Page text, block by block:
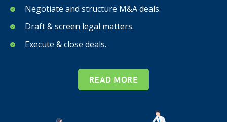
Negotiate and structure M&A deals.
Draft & screen legal matters.
Execute & close deals.
READ MORE